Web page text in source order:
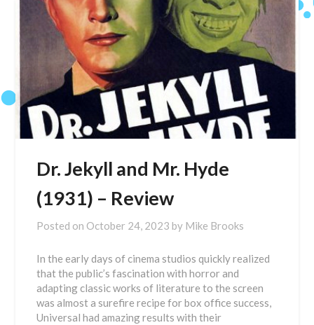
Dr. Jekyll and Mr. Hyde
(1931) – Review
Posted on October 24, 2023 by Mike Brooks
In the early days of cinema studios quickly realized
that the public’s fascination with horror and
adapting classic works of literature to the screen
was almost a surefire recipe for box office success,
Universal had amazing results with their